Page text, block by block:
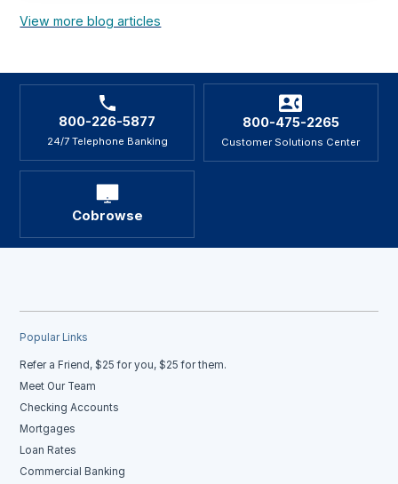
View more blog articles
800-226-5877
24/7 Telephone Banking
800-475-2265
Customer Solutions Center
Cobrowse
Popular Links
Refer a Friend, $25 for you, $25 for them.
Meet Our Team
Checking Accounts
Mortgages
Loan Rates
Commercial Banking